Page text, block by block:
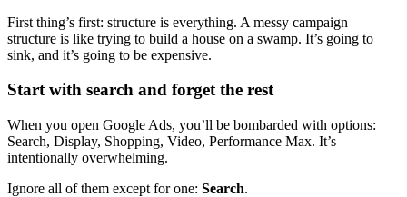
First thing’s first: structure is everything. A messy campaign
structure is like trying to build a house on a swamp. It’s going to
sink, and it’s going to be expensive.
Start with search and forget the rest
When you open Google Ads, you’ll be bombarded with options:
Search, Display, Shopping, Video, Performance Max. It’s
intentionally overwhelming.
Ignore all of them except for one: Search.